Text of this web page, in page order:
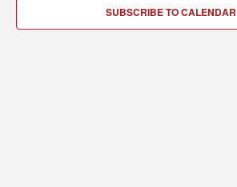
SUBSCRIBE TO CALENDAR